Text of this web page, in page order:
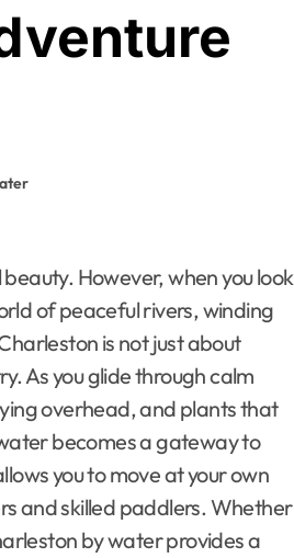
of peaceful rivers, winding
is not just about
As you glide through calm
overhead, and plants that
becomes a gateway to
you to move at your own
and skilled paddlers. Whether
by water provides a